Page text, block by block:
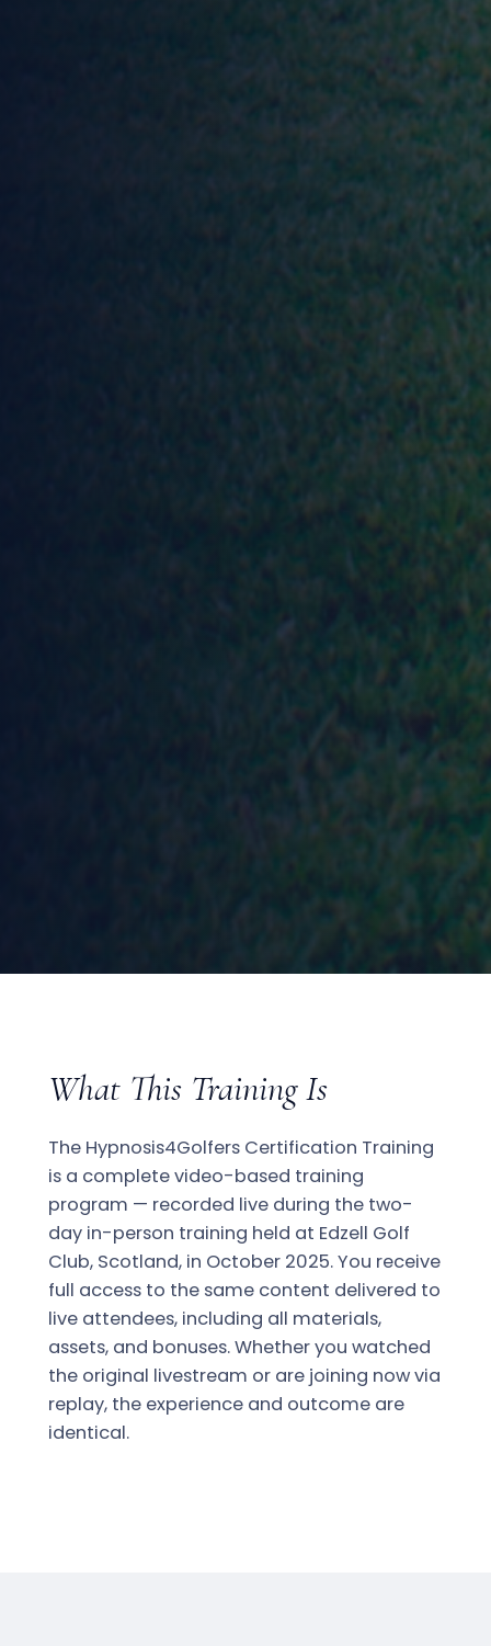
What This Training Is
The Hypnosis4Golfers Certification Training
is a complete video-based training
program — recorded live during the two-
day in-person training held at Edzell Golf
Club, Scotland, in October 2025. You receive
full access to the same content delivered to
live attendees, including all materials,
assets, and bonuses. Whether you watched
the original livestream or are joining now via
replay, the experience and outcome are
identical.